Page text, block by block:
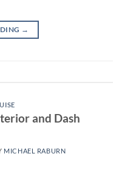
→
and Dash
MICHAEL RABURN